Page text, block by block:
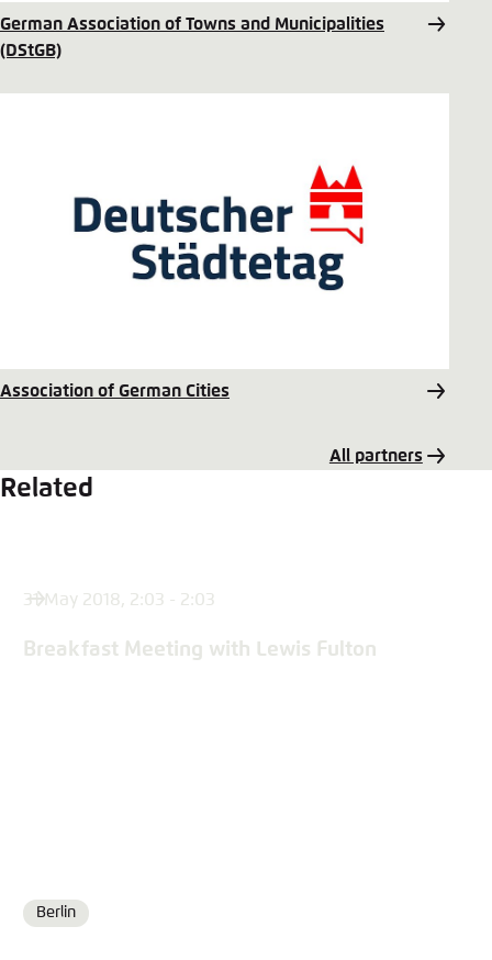
German Association of Towns and Municipalities
(DStGB)
Association of German Cities
All partners
Related
31 May 2018, 2:03 - 2:03
Breakfast Meeting with Lewis Fulton
Location
Berlin